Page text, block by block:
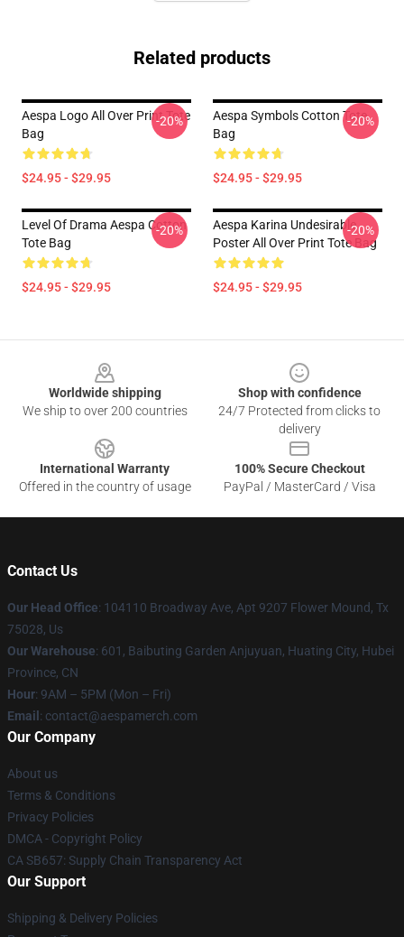
Related products
Aespa Logo All Over Print Tote
Bag
$24.95 - $29.95
-20%
Aespa Symbols Cotton Tote
Bag
$24.95 - $29.95
-20%
Level Of Drama Aespa Cotton
Tote Bag
$24.95 - $29.95
-20%
Aespa Karina Undesirable
Poster All Over Print Tote Bag
$24.95 - $29.95
-20%
Worldwide shipping
We ship to over 200 countries
Shop with confidence
24/7 Protected from clicks to
delivery
International Warranty
Offered in the country of usage
100% Secure Checkout
PayPal / MasterCard / Visa
Contact Us
Our Head Office: 104110 Broadway Ave, Apt 9207 Flower Mound, Tx
75028, Us
Our Warehouse: 601, Baibuting Garden Anjuyuan, Huating City, Hubei
Province, CN
Hour: 9AM – 5PM (Mon – Fri)
Email : contact@aespamerch.com
Our Company
About us
Terms & Conditions
Privacy Policies
DMCA - Copyright Policy
CA SB657: Supply Chain Transparency Act
Our Support
Shipping & Delivery Policies